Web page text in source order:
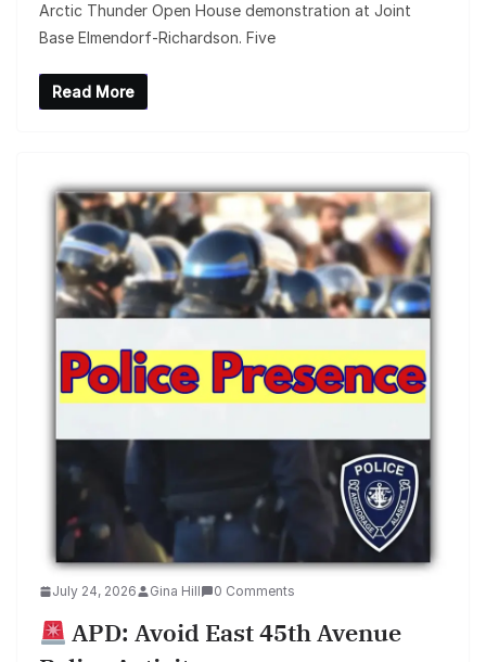
Arctic Thunder Open House demonstration at Joint
Base Elmendorf-Richardson. Five
Read More
July 24, 2026 Gina Hill 0 Comments
APD: Avoid East 45th Avenue